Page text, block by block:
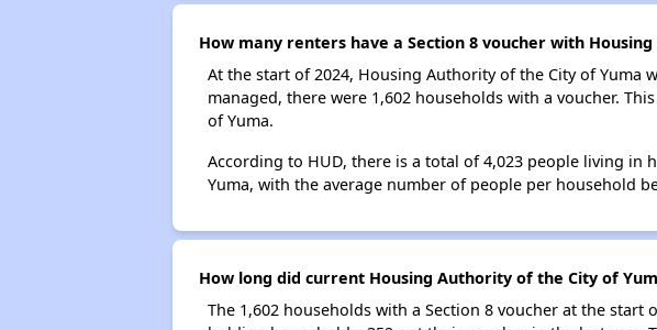
How many renters have a Section 8 voucher with
At the start of 2024, Housing Authority of the City of Yuma
managed, there were 1,602 households with a voucher.
of Yuma.
According to HUD, there is a total of 4,023 people living in
Yuma, with the average number of people per household
How long did current Housing Authority of the City of
The 1,602 households with a Section 8 voucher at the